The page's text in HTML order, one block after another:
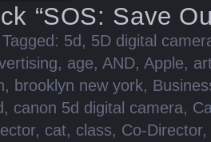
“SOS: Save
5d, 5D digital
, age, AND, Apple,
, brooklyn new york,
, canon 5d digital camera,
, cat, class, Co-Director,